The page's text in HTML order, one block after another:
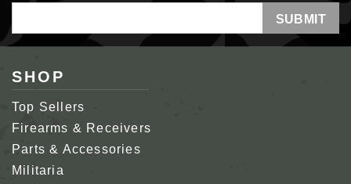
Address
SHOP
Top Sellers
Firearms & Receivers
Parts & Accessories
Militaria